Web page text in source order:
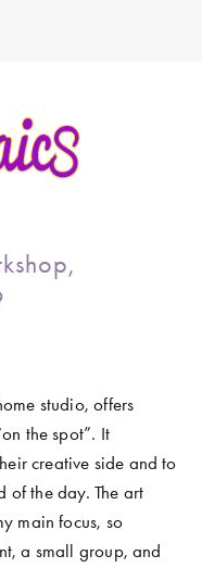
studio, offers
the spot”. It
creative side and to
of the day. The art
main focus, so
a small group, and